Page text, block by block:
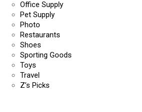
Office Supply
Pet Supply
Photo
Restaurants
Shoes
Sporting Goods
Toys
Travel
Z’s Picks